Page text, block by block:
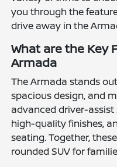
you through the
drive away in the
What are the Key
Armada
The Armada stands
spacious design, and
advanced driver-
high-quality finishes,
seating. Together,
rounded SUV for